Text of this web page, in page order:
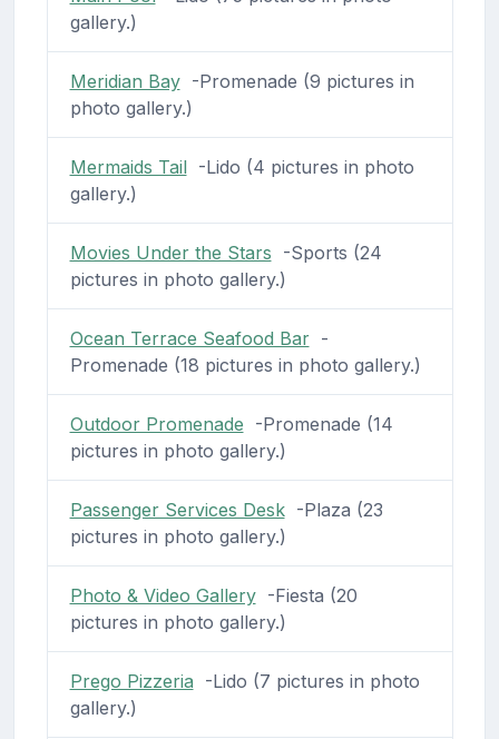
gallery.)
Meridian Bay-Promenade (9 pictures in
photo gallery.)
Mermaids Tail-Lido (4 pictures in photo
gallery.)
Movies Under the Stars -Sports (24
pictures in photo gallery.)
Ocean Terrace Seafood Bar-
Promenade (18 pictures in photo gallery.)
Outdoor Promenade -Promenade (14
pictures in photo gallery.)
Passenger Services Desk-Plaza (23
pictures in photo gallery.)
Photo & Video Gallery-Fiesta (20
pictures in photo gallery.)
Prego Pizzeria -Lido (7 pictures in photo
gallery.)